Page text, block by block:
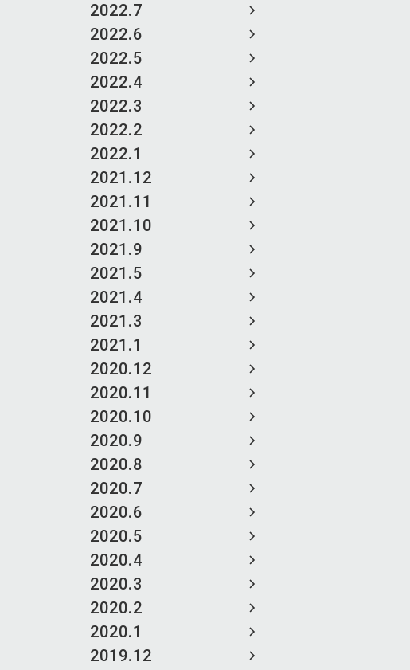
2022.7
2022.6
2022.5
2022.4
2022.3
2022.2
2022.1
2021.12
2021.11
2021.10
2021.9
2021.5
2021.4
2021.3
2021.1
2020.12
2020.11
2020.10
2020.9
2020.8
2020.7
2020.6
2020.5
2020.4
2020.3
2020.2
2020.1
2019.12